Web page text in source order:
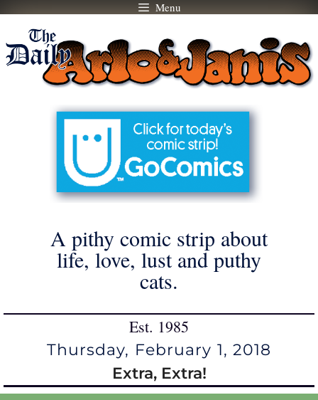
Skip
content
Menu
A pithy comic strip about
life, love, lust and puthy
cats.
Est. 1985
Thursday, February 1, 2018
Extra, Extra!